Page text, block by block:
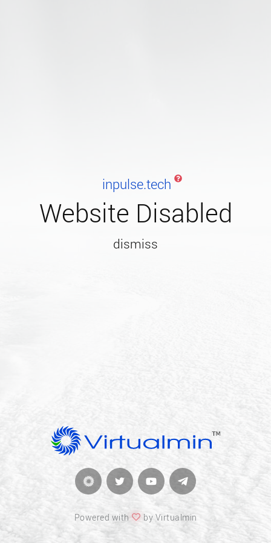
inpulse.tech
Website Disabled
dismiss
Powered with by Virtualmin